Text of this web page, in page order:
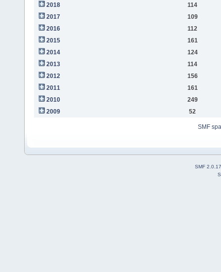
2018
114
2017
109
2016
112
2015
161
2014
124
2013
114
2012
156
2011
161
2010
249
2009
52
SMF
SMF 2.0.17